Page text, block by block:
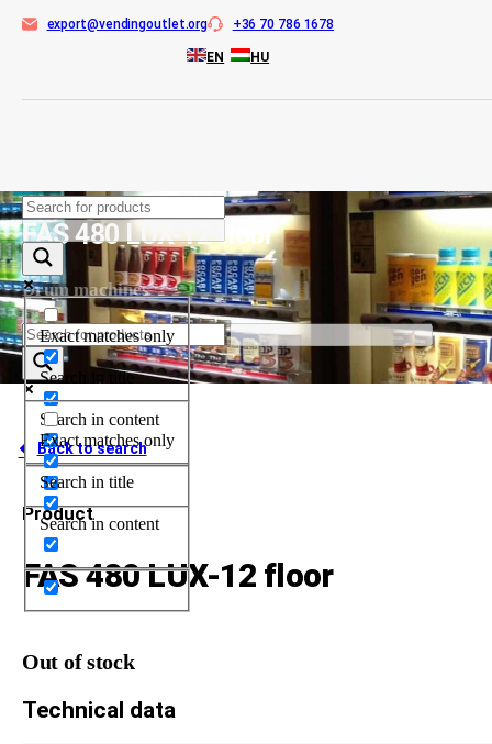
Skip
to
content
export@vendingoutlet.org +36 70 786 1678
EN HU
Exact matches only
Search in title
Search in content
Exact matches only
Search in title
Search in content
FAS 480 LUX-12 floor
Drum machines
Back to search
Product
FAS 480 LUX-12 floor
Out of stock
Technical data